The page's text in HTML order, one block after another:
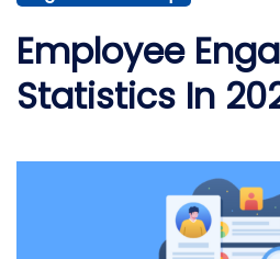
Employee
Statistics In